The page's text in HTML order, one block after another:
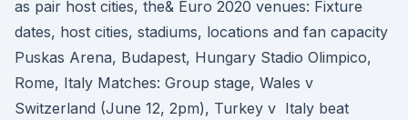
as pair host cities, the& Euro 2020 venues: Fixture
dates, host cities, stadiums, locations and fan capacity
Puskas Arena, Budapest, Hungary Stadio Olimpico,
Rome, Italy Matches: Group stage, Wales v
Switzerland (June 12, 2pm), Turkey v Italy beat